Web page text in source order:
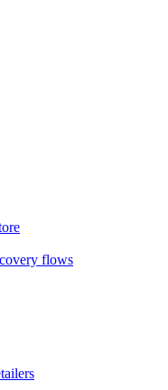
flows